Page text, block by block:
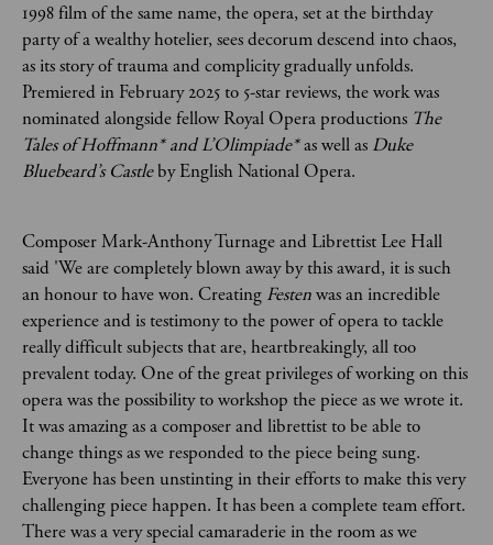
1998 film of the same name, the opera, set at the birthday
party of a wealthy hotelier, sees decorum descend into chaos,
as its story of trauma and complicity gradually unfolds.
Premiered in February 2025 to 5-star reviews, the work was
nominated alongside fellow Royal Opera productions The
Tales of Hoffmann* and L’Olimpiade*as well as Duke
Bluebeard’s Castleby English National Opera.
Composer Mark-Anthony Turnage and Librettist Lee Hall
said 'We are completely blown away by this award, it is such
an honour to have won. Creating Festenwas an incredible
experience and is testimony to the power of opera to tackle
really difficult subjects that are, heartbreakingly, all too
prevalent today. One of the great privileges of working on this
opera was the possibility to workshop the piece as we wrote it.
It was amazing as a composer and librettist to be able to
change things as we responded to the piece being sung.
Everyone has been unstinting in their efforts to make this very
challenging piece happen. It has been a complete team effort.
There was a very special camaraderie in the room as we